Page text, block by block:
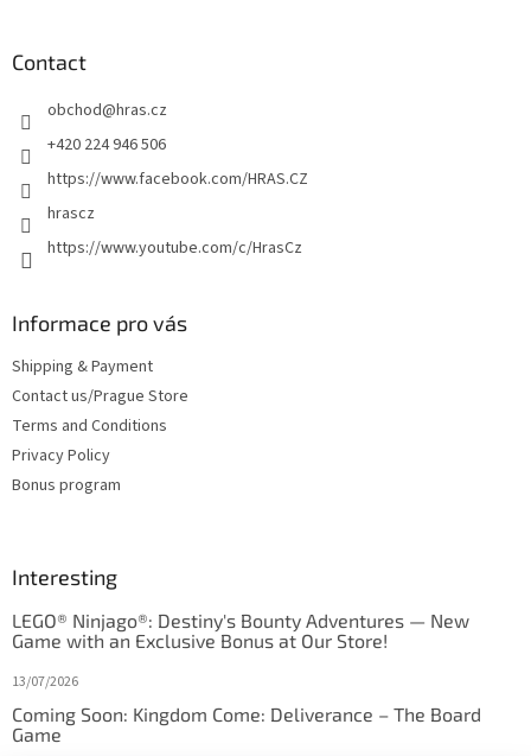
Contact
obchod@hras.cz
+420 224 946 506
https://www.facebook.com/HRAS.CZ
hrascz
https://www.youtube.com/c/HrasCz
Informace pro vás
Shipping & Payment
Contact us/Prague Store
Terms and Conditions
Privacy Policy
Bonus program
Interesting
LEGO® Ninjago®: Destiny's Bounty Adventures — New
Game with an Exclusive Bonus at Our Store!
13/07/2026
Coming Soon: Kingdom Come: Deliverance – The Board
Game